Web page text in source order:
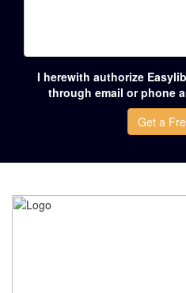
I herewith authorize
through email or phone
Get a